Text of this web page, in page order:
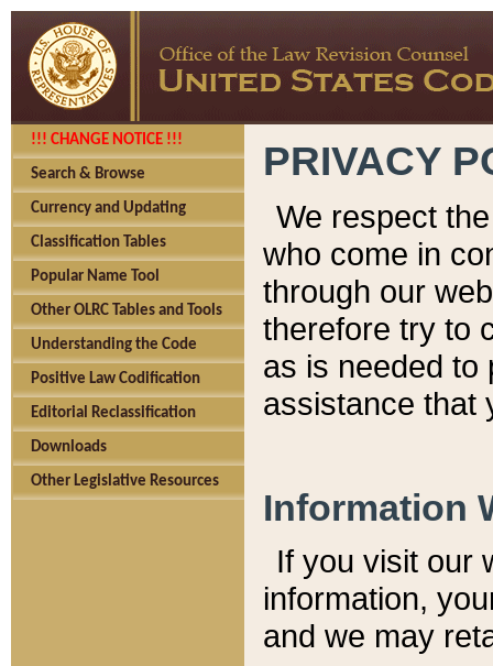
!!! CHANGE NOTICE !!!
Search & Browse
Currency and Updating
Classification Tables
Popular Name Tool
Other OLRC Tables and Tools
Understanding the Code
Positive Law Codification
Editorial Reclassification
Downloads
Other Legislative Resources
PRIVACY
We respect
who come in
through our
therefore try to
as is needed to
assistance that
Information
If you visit our
information, y
and we may